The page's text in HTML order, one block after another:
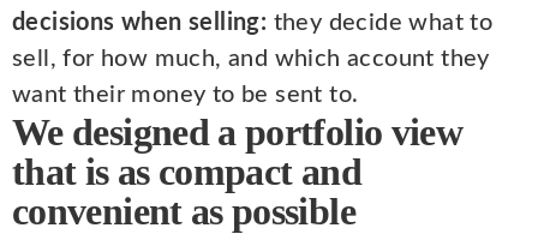
decisions when selling: they decide what to
sell, for how much, and which account they
want their money to be sent to.
We designed a portfolio view
that is as compact and
convenient as possible